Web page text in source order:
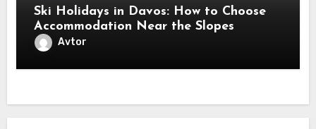
Ski Holidays in Davos: How to Choose
Accommodation Near the Slopes
Avtor